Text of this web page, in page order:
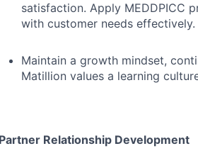
satisfaction. Apply MEDDPICC
with customer needs effectively.
Maintain a growth mindset,
Matillion values a learning
Partner Relationship Development